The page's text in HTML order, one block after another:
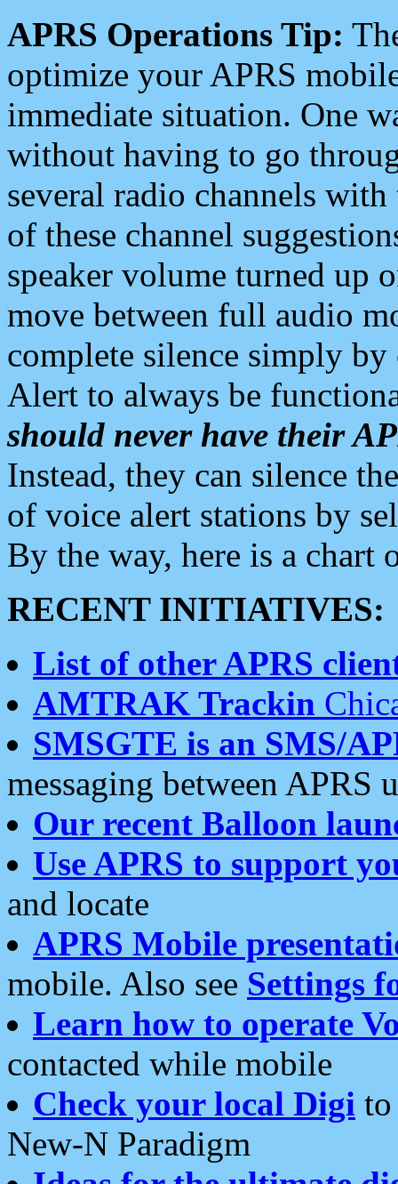
APRS Operations Tip:
optimize your APRS
immediate situation. One
without having to go
several radio channels
of these channel
speaker volume turned up
move between full audio
complete silence simply
Alert to always be
should never have their
Instead, they can silence
of voice alert stations by
By the way, here is a chart
RECENT INITIATIVES:
List of other APRS
AMTRAK Trackin
SMSGTE is an SMS/
messaging between APRS
Our recent Balloon
Use APRS to support
and locate
APRS Mobile
mobile. Also see Settings
Learn how to operate
contacted while mobile
Check your local Digi
New-N Paradigm